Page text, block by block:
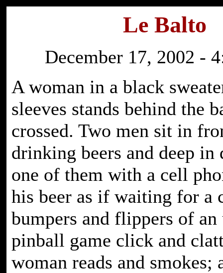
Le Balto
December 17, 2002 -
A woman in a black
sleeves stands behind the
crossed. Two men sit in
drinking beers and deep in
one of them with a cell
his beer as if waiting for a
bumpers and flippers of an
pinball game click and
woman reads and smokes;